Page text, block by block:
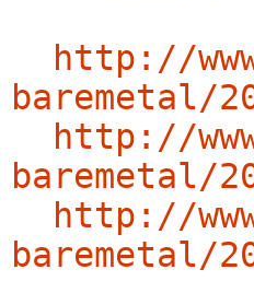
http://
baremetal/
http://
baremetal/
http://
baremetal/